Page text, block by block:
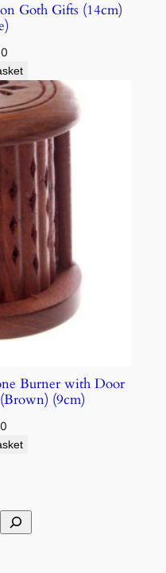
Goth Gifts (14cm)
Burner with Door
(9cm)